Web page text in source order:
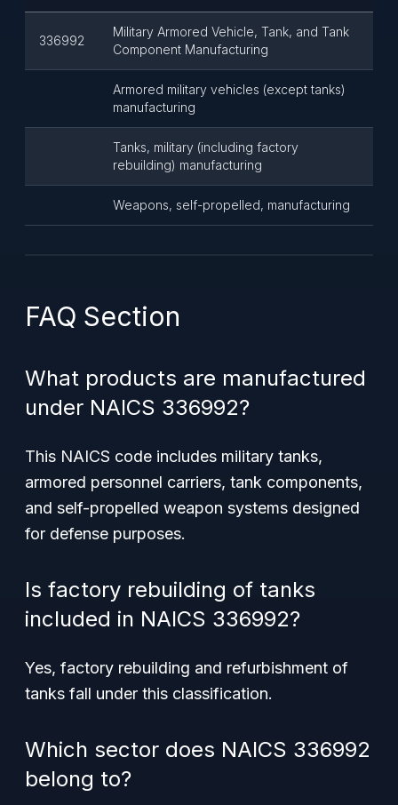
336992
Military Armored Vehicle, Tank, and Tank
Component Manufacturing
Armored military vehicles (except tanks)
manufacturing
Tanks, military (including factory
rebuilding) manufacturing
Weapons, self-propelled, manufacturing
FAQ Section
What products are manufactured
under NAICS 336992?
This NAICS code includes military tanks,
armored personnel carriers, tank components,
and self-propelled weapon systems designed
for defense purposes.
Is factory rebuilding of tanks
included in NAICS 336992?
Yes, factory rebuilding and refurbishment of
tanks fall under this classification.
Which sector does NAICS 336992
belong to?